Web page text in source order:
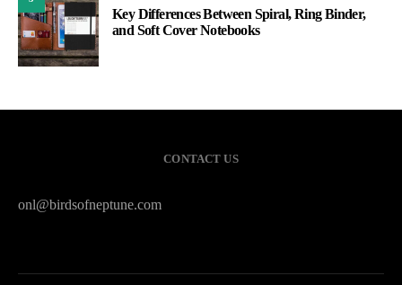
Key Differences Between Spiral, Ring Binder,
and Soft Cover Notebooks
CONTACT US
onl@birdsofneptune.com